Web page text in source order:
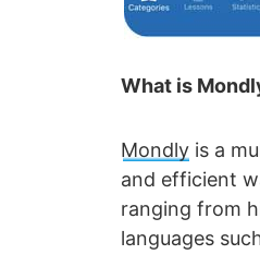
What is
Mondly is a
and efficient
ranging from
languages